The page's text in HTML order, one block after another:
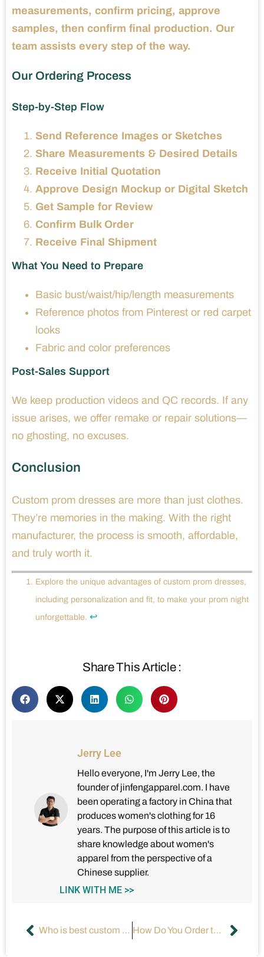
measurements, confirm pricing, approve
samples, then confirm final production. Our
team assists every step of the way.
Our Ordering Process
Step-by-Step Flow
Send Reference Images or Sketches
Share Measurements & Desired Details
Receive Initial Quotation
Approve Design Mockup or Digital Sketch
Get Sample for Review
Confirm Bulk Order
Receive Final Shipment
What You Need to Prepare
Basic bust/waist/hip/length measurements
Reference photos from Pinterest or red carpet
looks
Fabric and color preferences
Post-Sales Support
We keep production videos and QC records. If any
issue arises, we offer remake or repair solutions—
no ghosting, no excuses.
Conclusion
Custom prom dresses are more than just clothes.
They’re memories in the making. With the right
manufacturer, the process is smooth, affordable,
and truly worth it.
Explore the unique advantages of custom prom dresses,
including personalization and fit, to make your prom night
unforgettable. ↩
Share This Article :
Jerry Lee
Hello everyone, I'm Jerry Lee, the
founder of jinfengapparel.com. I have
been operating a factory in China that
produces women's clothing for 16
years. The purpose of this article is to
share knowledge about women's
apparel from the perspective of a
Chinese supplier.
LINK WITH ME >>
Who is best custom clothing suppliers? How Do You Order the Perfect Custom Maxi Dress Online?